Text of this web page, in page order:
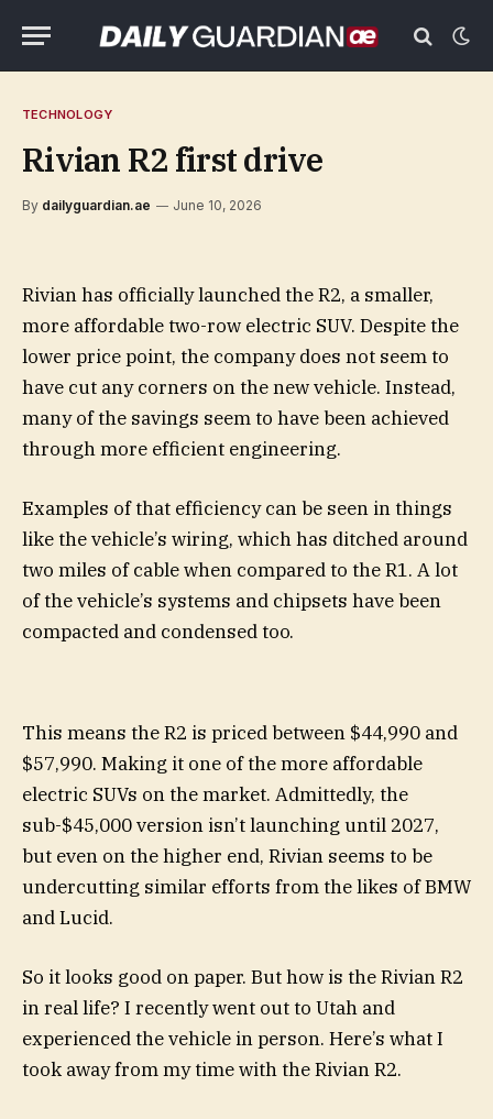
TECHNOLOGY
Rivian R2 first drive
By dailyguardian.ae June 10, 2026
Rivian has officially launched the R2, a smaller,
more affordable two-row electric SUV. Despite the
lower price point, the company does not seem to
have cut any corners on the new vehicle. Instead,
many of the savings seem to have been achieved
through more efficient engineering.
Examples of that efficiency can be seen in things
like the vehicle’s wiring, which has ditched around
two miles of cable when compared to the R1. A lot
of the vehicle’s systems and chipsets have been
compacted and condensed too.
This means the R2 is priced between $44,990 and
$57,990. Making it one of the more affordable
electric SUVs on the market. Admittedly, the
sub-$45,000 version isn’t launching until 2027,
but even on the higher end, Rivian seems to be
undercutting similar efforts from the likes of BMW
and Lucid.
So it looks good on paper. But how is the Rivian R2
in real life? I recently went out to Utah and
experienced the vehicle in person. Here’s what I
took away from my time with the Rivian R2.